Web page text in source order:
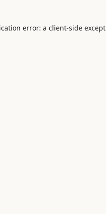
error: a client-side